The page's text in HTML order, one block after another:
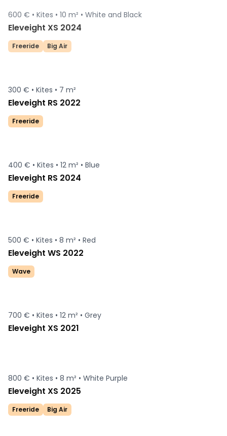
600 € • Kites • 10 m² • White and Black
Eleveight XS 2024
Freeride Big Air
300 € • Kites • 7 m²
Eleveight RS 2022
Freeride
400 € • Kites • 12 m² • Blue
Eleveight RS 2024
Freeride
500 € • Kites • 8 m² • Red
Eleveight WS 2022
Wave
700 € • Kites • 12 m² • Grey
Eleveight XS 2021
800 € • Kites • 8 m² • White Purple
Eleveight XS 2025
Freeride Big Air